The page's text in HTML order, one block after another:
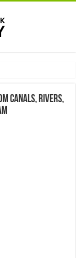
canals, rivers,